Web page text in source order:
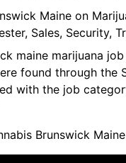
Maine on
Sales, Security,
maine marijuana
found through the
with the job
Brunswick